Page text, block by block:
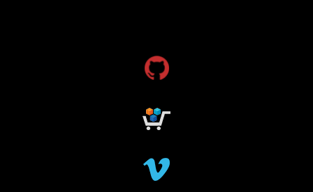
research grants funding